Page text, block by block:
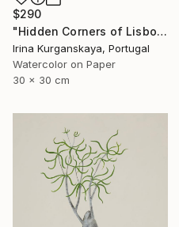
$290
"Hidden Corners of Lisbon 5" Painting
Irina Kurganskaya, Portugal
Watercolor on Paper
30 x 30 cm